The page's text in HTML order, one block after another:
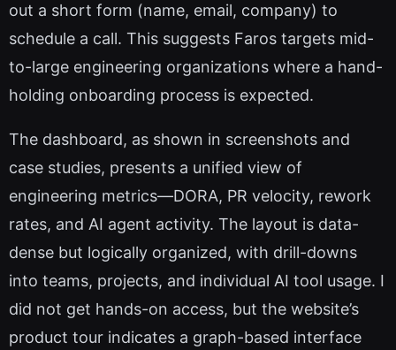
out a short form (name, email, company) to
schedule a call. This suggests Faros targets mid-
to-large engineering organizations where a hand-
holding onboarding process is expected.
The dashboard, as shown in screenshots and
case studies, presents a unified view of
engineering metrics—DORA, PR velocity, rework
rates, and AI agent activity. The layout is data-
dense but logically organized, with drill-downs
into teams, projects, and individual AI tool usage. I
did not get hands-on access, but the website’s
product tour indicates a graph-based interface